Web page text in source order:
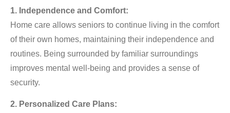
1. Independence and Comfort:
Home care allows seniors to continue living in the comfort
of their own homes, maintaining their independence and
routines. Being surrounded by familiar surroundings
improves mental well-being and provides a sense of
security.
2. Personalized Care Plans: